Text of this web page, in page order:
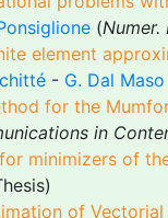
(Numer.
element
- G. Dal Maso
for the
in
minimizers of
of